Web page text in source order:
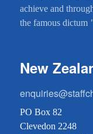
achieve and
the famous dictum
New
PO Box 82
Clevedon 2248